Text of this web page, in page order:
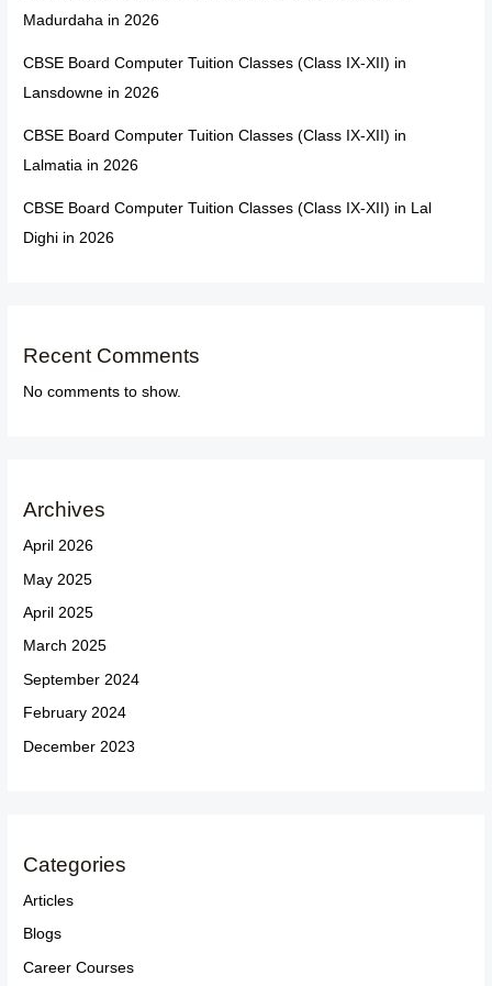
Madurdaha in 2026
CBSE Board Computer Tuition Classes (Class IX-XII) in
Lansdowne in 2026
CBSE Board Computer Tuition Classes (Class IX-XII) in
Lalmatia in 2026
CBSE Board Computer Tuition Classes (Class IX-XII) in Lal
Dighi in 2026
Recent Comments
No comments to show.
Archives
April 2026
May 2025
April 2025
March 2025
September 2024
February 2024
December 2023
Categories
Articles
Blogs
Career Courses